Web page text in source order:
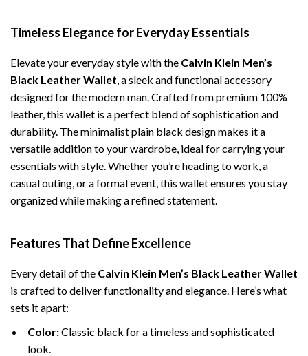
Timeless Elegance for Everyday Essentials
Elevate your everyday style with the Calvin Klein Men’s
Black Leather Wallet, a sleek and functional accessory
designed for the modern man. Crafted from premium 100%
leather, this wallet is a perfect blend of sophistication and
durability. The minimalist plain black design makes it a
versatile addition to your wardrobe, ideal for carrying your
essentials with style. Whether you’re heading to work, a
casual outing, or a formal event, this wallet ensures you stay
organized while making a refined statement.
Features That Define Excellence
Every detail of the Calvin Klein Men’s Black Leather Wallet
is crafted to deliver functionality and elegance. Here’s what
sets it apart:
Color:Classic black for a timeless and sophisticated
look.